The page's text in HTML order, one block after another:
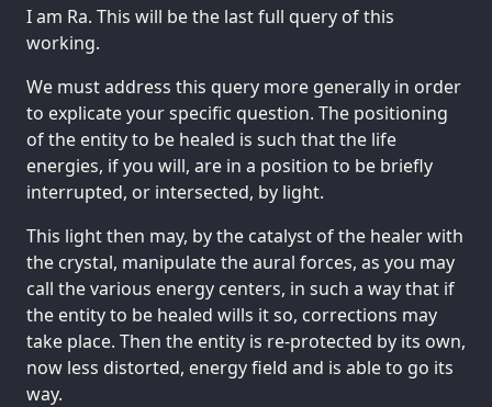
I am Ra. This will be the last full query of this
working.
We must address this query more generally in order
to explicate your specific question. The positioning
of the entity to be healed is such that the life
energies, if you will, are in a position to be briefly
interrupted, or intersected, by light.
This light then may, by the catalyst of the healer with
the crystal, manipulate the aural forces, as you may
call the various energy centers, in such a way that if
the entity to be healed wills it so, corrections may
take place. Then the entity is re-protected by its own,
now less distorted, energy field and is able to go its
way.